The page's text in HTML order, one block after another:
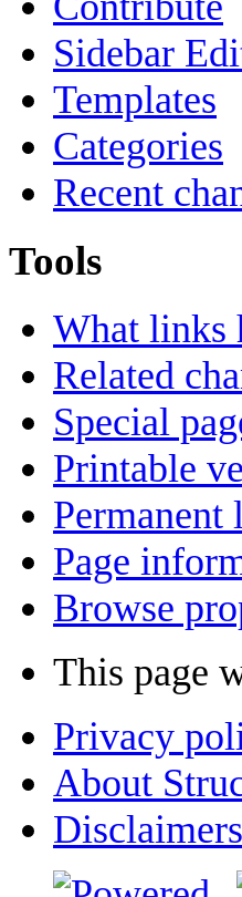
Sidebar
Templates
Categories
Recent
Tools
What links
Related
Special
Printable
Permanent
Page
Browse
This page
Privacy
About
Disclaimers